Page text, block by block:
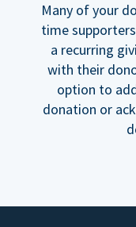
Many of your
time
a recurring
with their
option to
donation or